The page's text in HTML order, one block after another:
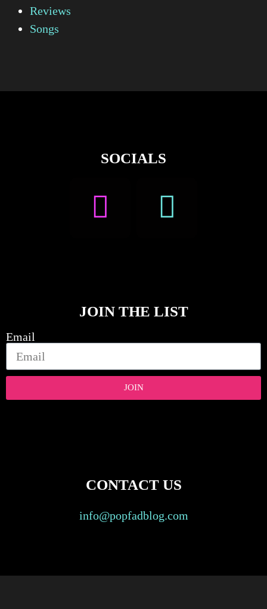
Reviews
Songs
SOCIALS
JOIN THE LIST
Email
JOIN
CONTACT US
info@popfadblog.com